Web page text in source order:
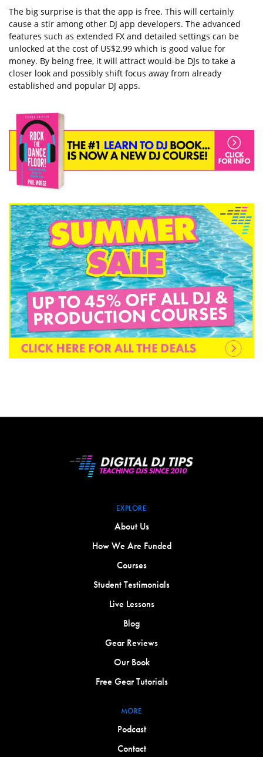
The big surprise is that the app is free. This will certainly
cause a stir among other DJ app developers. The advanced
features such as extended FX and detailed settings can be
unlocked at the cost of US$2.99 which is good value for
money. By being free, it will attract would-be DJs to take a
closer look and possibly shift focus away from already
established and popular DJ apps.
EXPLORE
About Us
How We Are Funded
Courses
Student Testimonials
Live Lessons
Blog
Gear Reviews
Our Book
Free Gear Tutorials
MORE
Podcast
Contact